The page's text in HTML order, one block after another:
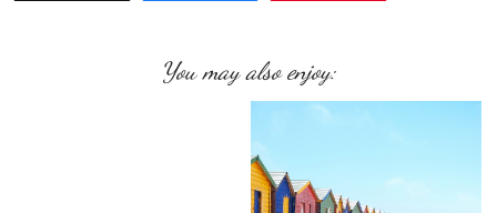
You may also enjoy: